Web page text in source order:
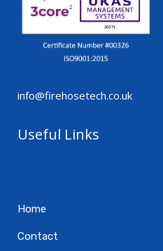
info@firehosetech.co.uk
Useful Links
Home
Contact